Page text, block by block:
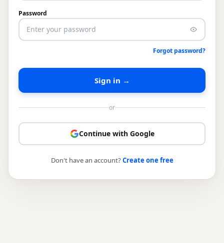
Password
Forgot password?
Sign in →
or
Continue with Google
Don't have an account?Create one free